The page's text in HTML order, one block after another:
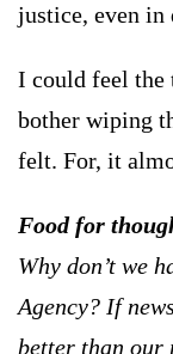
justice, even in
I could feel the
bother wiping
felt. For, it
Food for
Why don’t we
Agency? If
better than